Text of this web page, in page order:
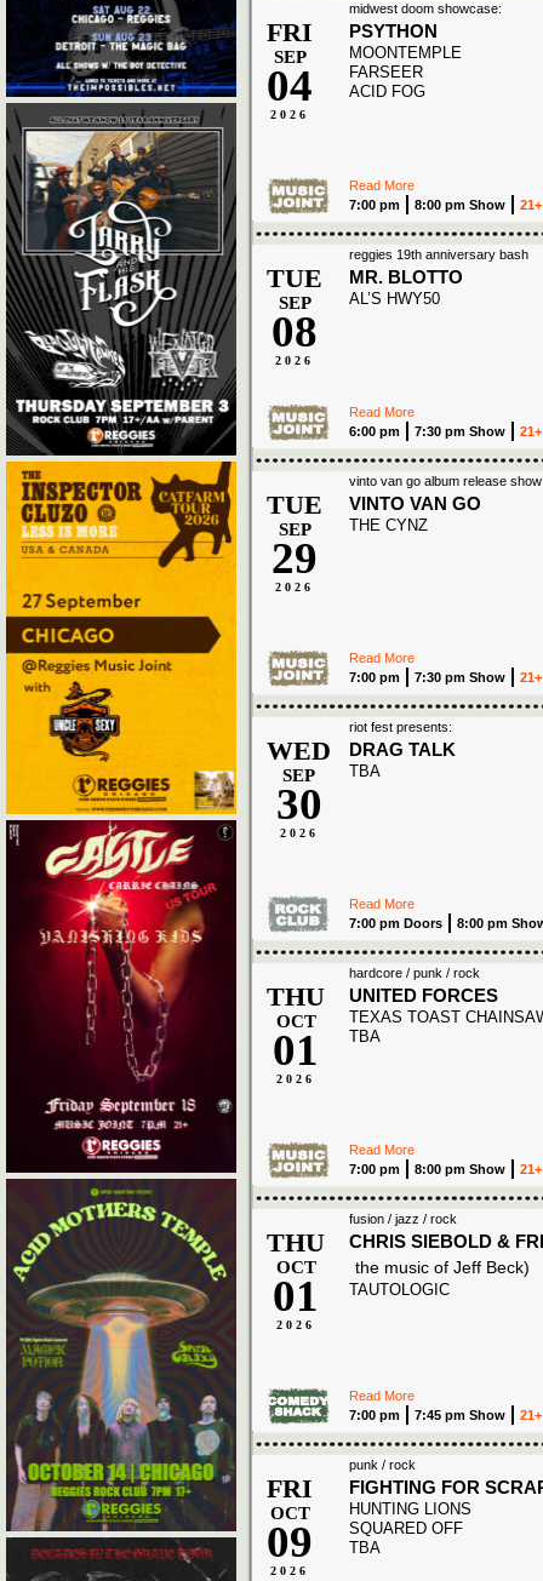
midwest doom showcase:
FRI
SEP
04
2026
PSYTHON
MOONTEMPLE
FARSEER
ACID FOG
Read More
7:00 pm
8:00 pm Show 21+
reggies 19th anniversary bash
TUE
SEP
08
2026
MR. BLOTTO
AL’S HWY50
Read More
6:00 pm
7:30 pm Show 21+
vinto van go album release show
TUE
SEP
29
2026
VINTO VAN GO
THE CYNZ
Read More
7:00 pm
7:30 pm Show 21+
riot fest presents:
WED
SEP
30
2026
DRAG TALK
TBA
Read More
7:00 pm Doors
8:00 pm
hardcore / punk / rock
THU
OCT
01
2026
UNITED FORCES
TEXAS TOAST
TBA
Read More
7:00 pm
8:00 pm Show 21+
fusion / jazz / rock
THU
OCT
01
2026
CHRIS SIEBOLD &
the music of Jeff Beck)
TAUTOLOGIC
Read More
7:00 pm
7:45 pm Show 21+
punk / rock
FRI
OCT
09
2026
FIGHTING FOR
HUNTING LIONS
SQUARED OFF
TBA